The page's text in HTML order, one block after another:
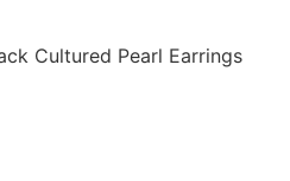
Cultured Pearl Earrings